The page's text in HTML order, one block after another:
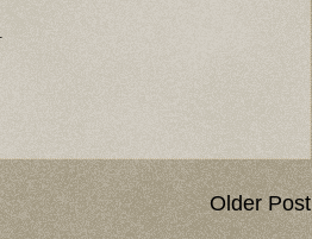
Older Post